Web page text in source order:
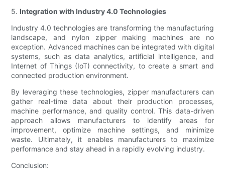
5. Integration with Industry 4.0 Technologies
Industry 4.0 technologies are transforming the manufacturing
landscape, and nylon zipper making machines are no
exception. Advanced machines can be integrated with digital
systems, such as data analytics, artificial intelligence, and
Internet of Things (IoT) connectivity, to create a smart and
connected production environment.
By leveraging these technologies, zipper manufacturers can
gather real-time data about their production processes,
machine performance, and quality control. This data-driven
approach allows manufacturers to identify areas for
improvement, optimize machine settings, and minimize
waste. Ultimately, it enables manufacturers to maximize
performance and stay ahead in a rapidly evolving industry.
Conclusion: